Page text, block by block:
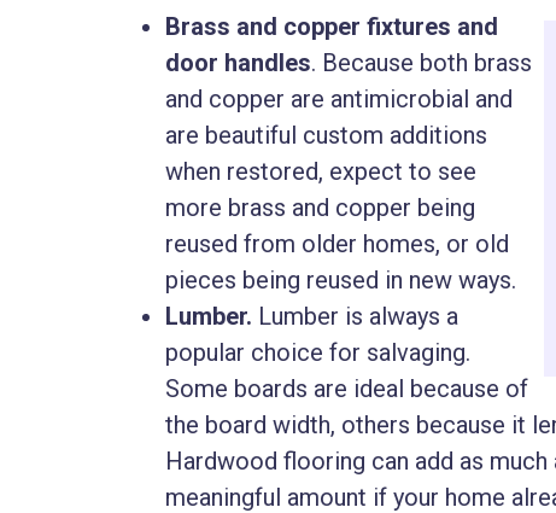
Brass and copper fixtures and
door handles. Because both brass
and copper are antimicrobial and
are beautiful custom additions
when restored, expect to see
more brass and copper being
reused from older homes, or old
pieces being reused in new ways.
Lumber. Lumber is always a
popular choice for salvaging.
Some boards are ideal because of
the board width, others because it
Hardwood flooring can add as
meaningful amount if your home